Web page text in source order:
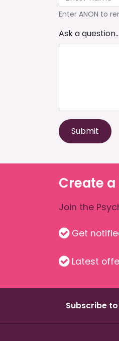
Enter ANON to
Ask a question...
Submit
Create
Join the
Get
Latest
Subscribe